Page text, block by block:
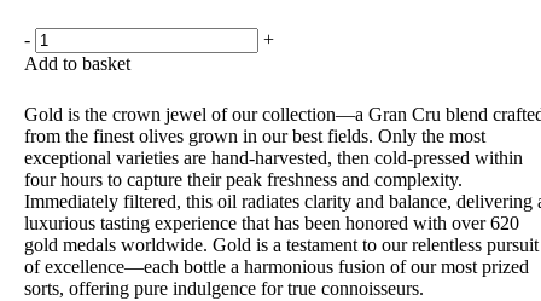
-
+
Add to basket
Gold is the crown jewel of our collection—a Gran Cru blend
from the finest olives grown in our best fields. Only the most
exceptional varieties are hand-harvested, then cold-pressed within
four hours to capture their peak freshness and complexity.
Immediately filtered, this oil radiates clarity and balance, delivering
luxurious tasting experience that has been honored with over 620
gold medals worldwide. Gold is a testament to our relentless pursuit
of excellence—each bottle a harmonious fusion of our most prized
sorts, offering pure indulgence for true connoisseurs.